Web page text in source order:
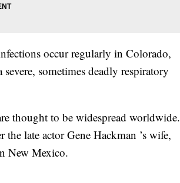
occur regularly in Colorado,
sometimes deadly respiratory
thought to be widespread worldwide.
the late actor Gene Hackman ’s wife,
New Mexico.